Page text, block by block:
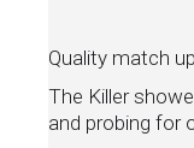
Quality match
The Killer
and probing for